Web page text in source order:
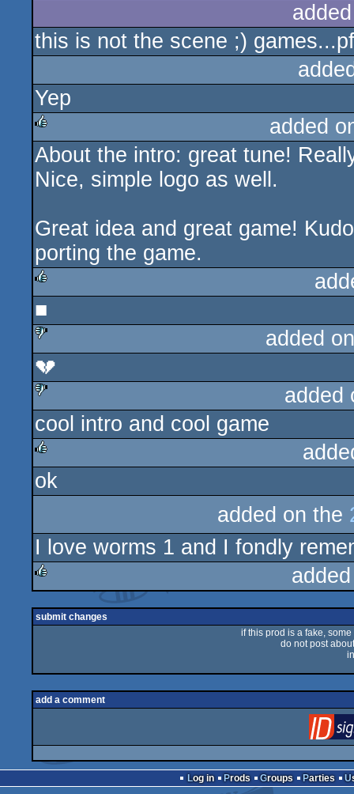
this is not the scene ;)
Yep
rulez
added
About the intro: great tune!
Nice, simple logo as well.
Great idea and great game!
porting the game.
■
sucks
added
💔
sucks
added
cool intro and cool game
rulez
ok
added on the
I love worms 1 and I fondly
submit changes
if this prod is a fake,
do not post
add a comment
Log in Prods Groups Parties